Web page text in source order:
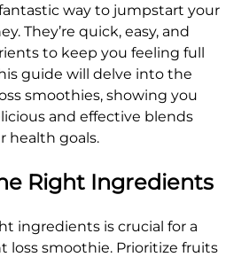
way to jumpstart your
They’re quick, easy, and
to keep you feeling full
guide will delve into the
smoothies, showing you
and effective blends
health goals.
Right Ingredients
ingredients is crucial for a
loss smoothie. Prioritize fruits